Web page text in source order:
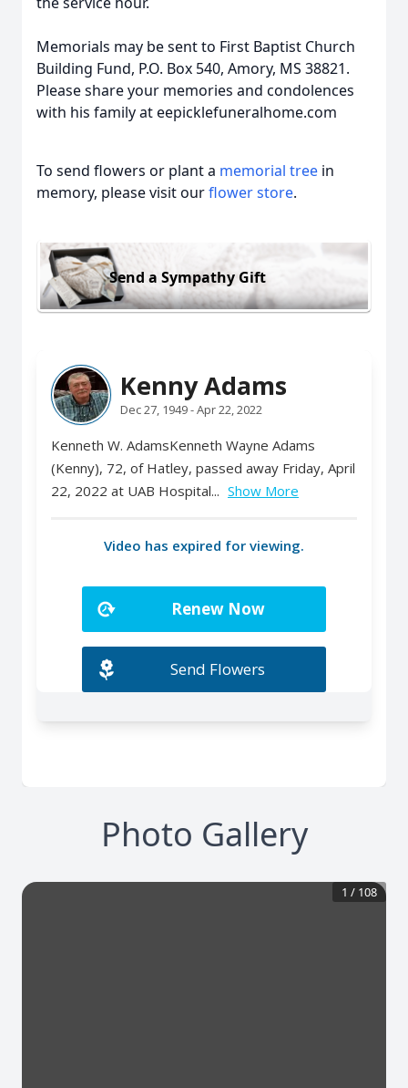
Memorials may be sent to First Baptist Church
Building Fund, P.O. Box 540, Amory, MS 38821.
Please share your memories and condolences
with his family at eepicklefuneralhome.com
To send flowers or plant a memorial tree in
memory, please visit ourflower store.
Send a Sympathy Gift
Photo Gallery
1 / 108